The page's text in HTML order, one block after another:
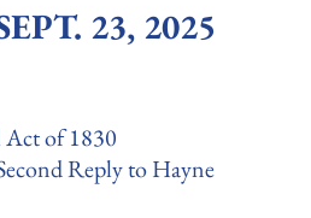
23, 2025
of 1830
Reply to Hayne